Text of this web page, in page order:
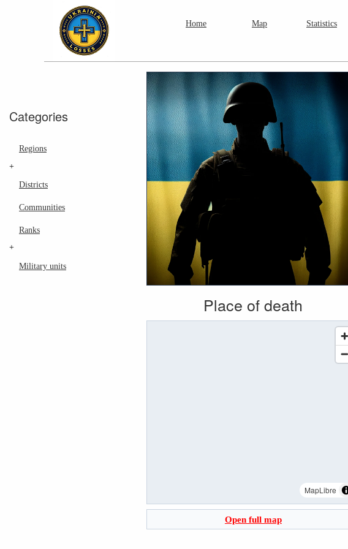
Home Map Statistics
Categories
Regions
+
Districts
Communities
Ranks
+
Military units
Place of death
MapLibre
Open full map